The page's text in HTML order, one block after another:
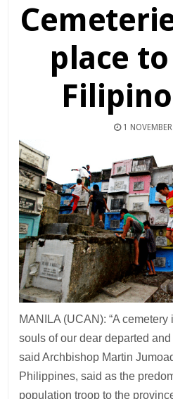
place
1
MANILA (UCAN): “A
souls of our dear departed and
said Archbishop Martin
Philippines, said as the
population troop to the